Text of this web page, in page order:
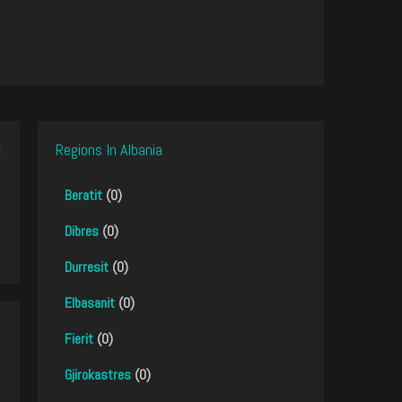
Regions In Albania
Beratit (0)
Dibres (0)
Durresit (0)
Elbasanit (0)
Fierit (0)
Gjirokastres (0)